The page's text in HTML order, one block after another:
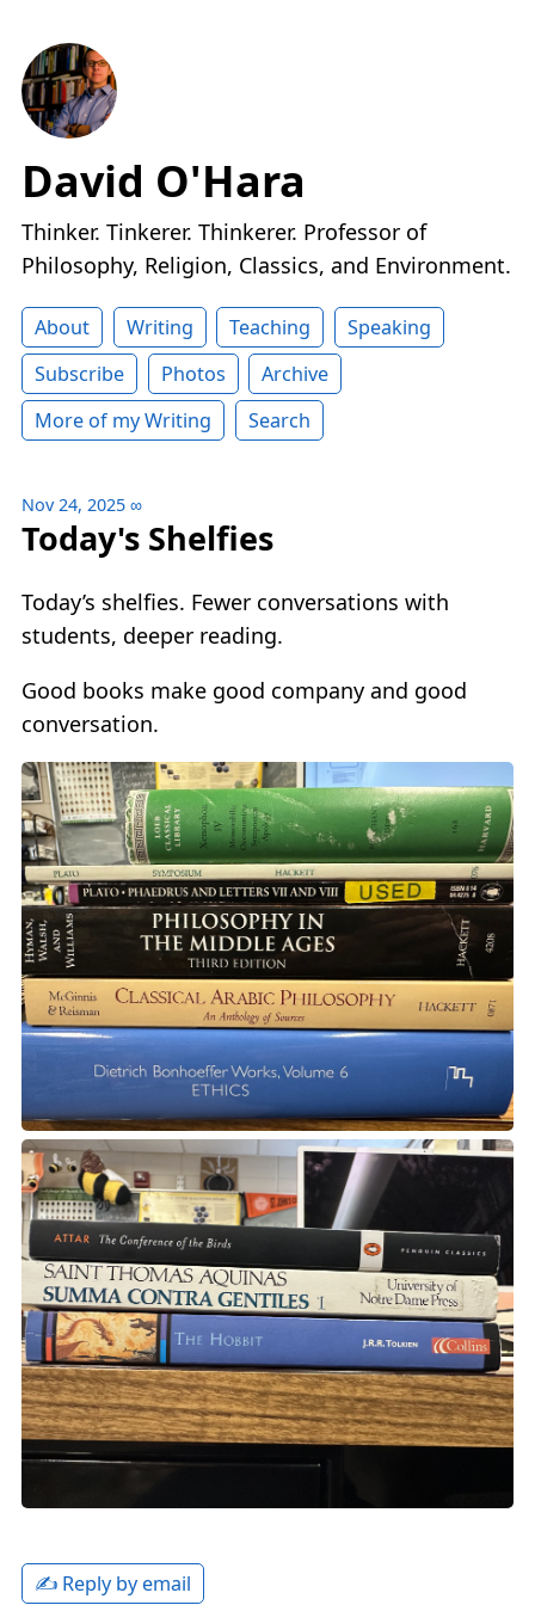
David O'Hara
Thinker. Tinkerer. Thinkerer. Professor of
Philosophy, Religion, Classics, and Environment.
About Writing Teaching
Speaking
Subscribe
Photos
Archive
More of my Writing
Search
Nov 24, 2025 ∞
Today's Shelfies
Today’s shelfies. Fewer conversations with
students, deeper reading.
Good books make good company and good
conversation.
✍️ Reply by email